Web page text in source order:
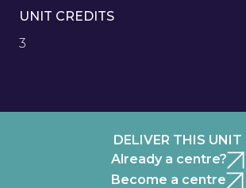
UNIT CREDITS
3
DELIVER THIS UNIT
Already a centre?
Become a centre